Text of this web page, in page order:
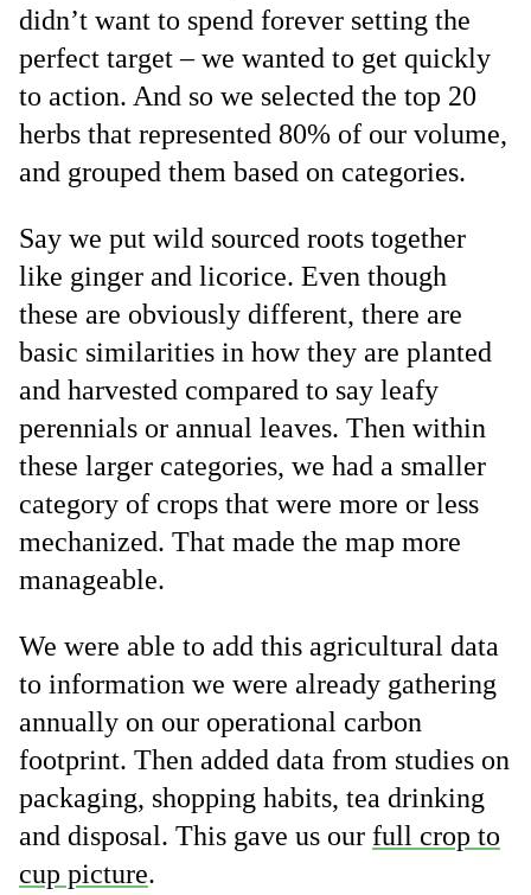
didn’t want to spend forever setting the
perfect target – we wanted to get quickly
to action. And so we selected the top 20
herbs that represented 80% of our volume,
and grouped them based on categories.
Say we put wild sourced roots together
like ginger and licorice. Even though
these are obviously different, there are
basic similarities in how they are planted
and harvested compared to say leafy
perennials or annual leaves. Then within
these larger categories, we had a smaller
category of crops that were more or less
mechanized. That made the map more
manageable.
We were able to add this agricultural data
to information we were already gathering
annually on our operational carbon
footprint. Then added data from studies on
packaging, shopping habits, tea drinking
and disposal. This gave us our full crop to
cup picture.